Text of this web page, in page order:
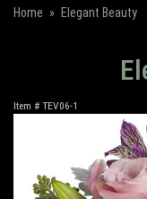
Home Elegant Beauty
Item # TEV06-1